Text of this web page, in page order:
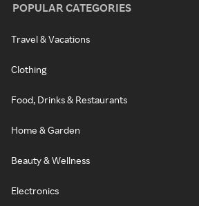
POPULAR CATEGORIES
Travel & Vacations
Clothing
Food, Drinks & Restaurants
Home & Garden
Beauty & Wellness
Electronics